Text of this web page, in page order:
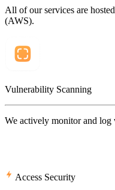
All of our services are
(AWS).
Vulnerability Scanning
We actively monitor and log
Access Security